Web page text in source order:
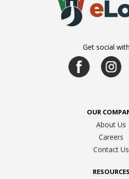
Get social
OUR
About Us
Careers
Contact Us
RESOURCES